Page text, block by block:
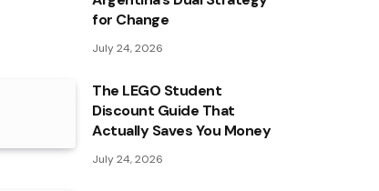
for Change
July 24, 2026
The LEGO Student
Discount Guide That
Actually Saves You Money
July 24, 2026